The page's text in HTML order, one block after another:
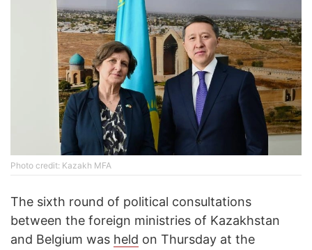
Photo credit: Kazakh MFA
The sixth round of political consultations
between the foreign ministries of Kazakhstan
and Belgium was held on Thursday at the